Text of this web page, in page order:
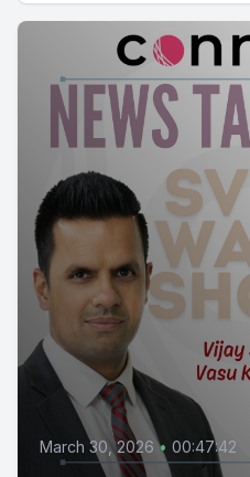
March 30, 2026 • 00:47:42